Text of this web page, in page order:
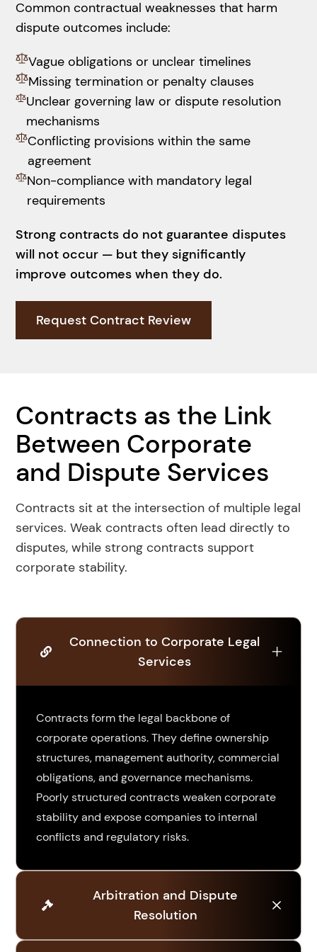
Common contractual weaknesses that harm
dispute outcomes include:
Vague obligations or unclear timelines
Missing termination or penalty clauses
Unclear governing law or dispute resolution
mechanisms
Conflicting provisions within the same
agreement
Non-compliance with mandatory legal
requirements
Strong contracts do not guarantee disputes
will not occur — but they significantly
improve outcomes when they do.
Request Contract Review
Contracts as the Link
Between Corporate
and Dispute Services
Contracts sit at the intersection of multiple legal
services. Weak contracts often lead directly to
disputes, while strong contracts support
corporate stability.
Connection to Corporate Legal
Services
Contracts form the legal backbone of
corporate operations. They define ownership
structures, management authority, commercial
obligations, and governance mechanisms.
Poorly structured contracts weaken corporate
stability and expose companies to internal
conflicts and regulatory risks.
Arbitration and Dispute
Resolution